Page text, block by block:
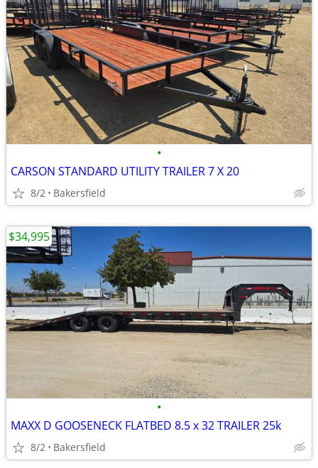
•
CARSON STANDARD UTILITY TRAILER 7 X 20
8/2 Bakersfield
•
MAXX D GOOSENECK FLATBED 8.5 x 32 TRAILER 25k
8/2 Bakersfield
$34,995